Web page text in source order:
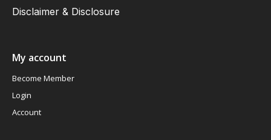
Disclaimer & Disclosure
My account
Become Member
Login
Account